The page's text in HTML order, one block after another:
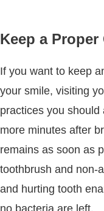
Keep a
If you want to keep
your smile, visiting
practices you should
more minutes after
remains as soon as
toothbrush and non-
and hurting tooth
no bacteria are left.